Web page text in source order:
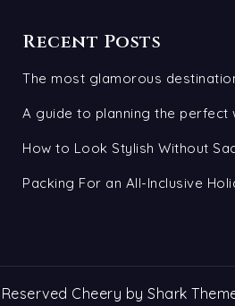
Recent Posts
The most glamorous
A guide to planning the perfect
How to Look Stylish Without
Packing For an All-Inclusive
Cheery byShark